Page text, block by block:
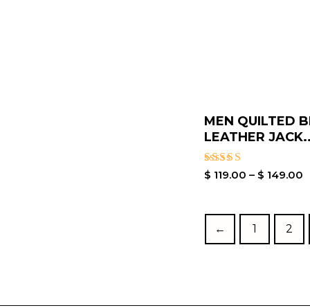
MEN QUILTED
LEATHER
Rated
$ 119.00 – $ 149.00
← 1 2